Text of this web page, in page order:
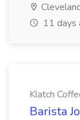
11 days
Klatch
Barista